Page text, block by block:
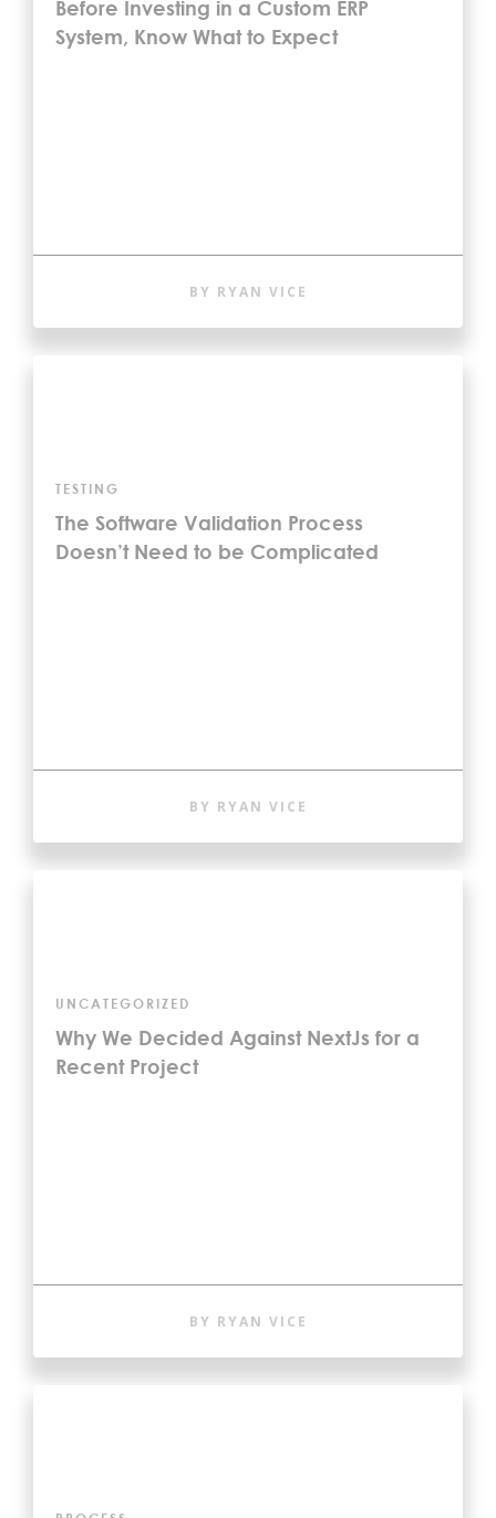
Before Investing in a Custom ERP
System, Know What to Expect
BY RYAN VICE
TESTING
The Software Validation Process
Doesn’t Need to be Complicated
BY RYAN VICE
UNCATEGORIZED
Why We Decided Against NextJs for a
Recent Project
BY RYAN VICE